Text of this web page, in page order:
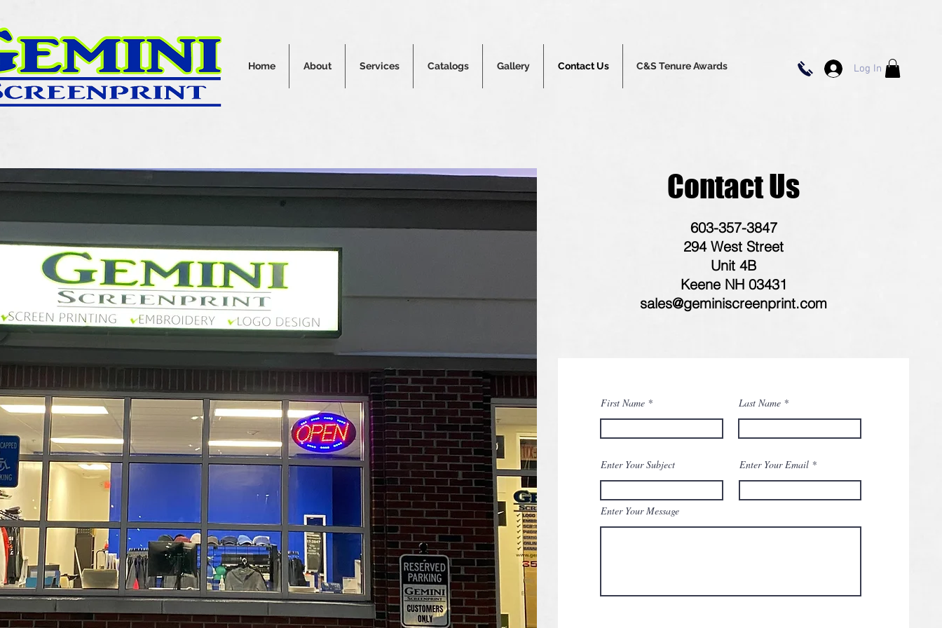
Home About Services Catalogs Gallery Contact Us C&S Tenure Awards Log In
Contact Us
603-357-3847
294 West Street
Unit 4B
Keene NH 03431
sales@geminiscreenprint.com
First Name Last Name
Enter Your Subject Enter Your Email
Enter Your Message